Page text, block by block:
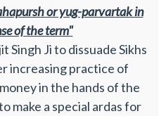
or yug-parvartak in
of the term"
Singh Ji to dissuade Sikhs
increasing practice of
in the hands of the
make a special ardas for